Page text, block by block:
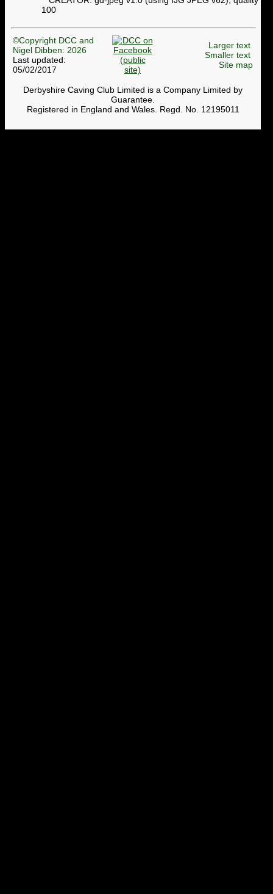
100
©Copyright DCC and
Nigel Dibben: 2026
Last updated:
05/02/2017
Larger text
Smaller text
Site map
Derbyshire Caving Club Limited is a Company Limited by
Guarantee.
Registered in England and Wales. Regd. No. 12195011